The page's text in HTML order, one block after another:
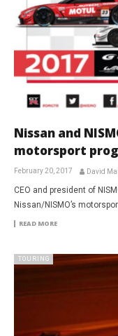
Nissan and
motorsport
February 20, 2017 David
CEO and president of
Nissan/NISMO’s
READ MORE
TOURING